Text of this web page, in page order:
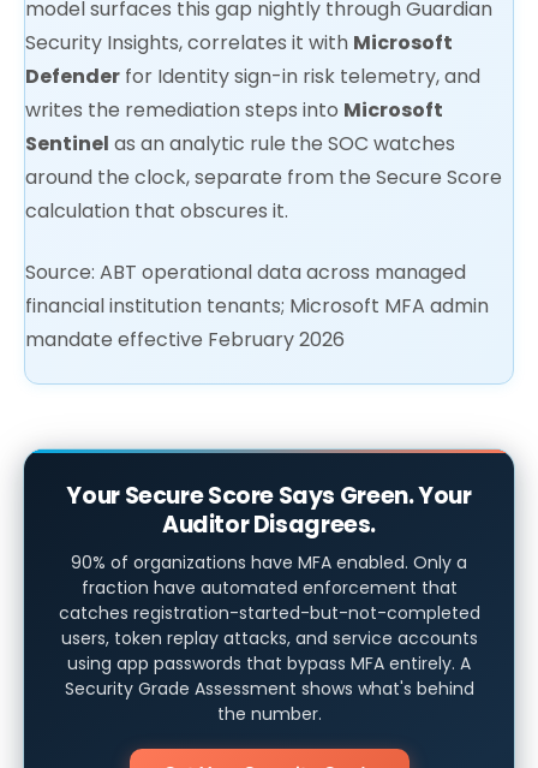
model surfaces this gap nightly through Guardian
Security Insights, correlates it with Microsoft
Defender for Identity sign-in risk telemetry, and
writes the remediation steps into Microsoft
Sentinel as an analytic rule the SOC watches
around the clock, separate from the Secure Score
calculation that obscures it.
Source: ABT operational data across managed
financial institution tenants; Microsoft MFA admin
mandate effective February 2026
Your Secure Score Says Green. Your
Auditor Disagrees.
90% of organizations have MFA enabled. Only a
fraction have automated enforcement that
catches registration-started-but-not-completed
users, token replay attacks, and service accounts
using app passwords that bypass MFA entirely. A
Security Grade Assessment shows what's behind
the number.